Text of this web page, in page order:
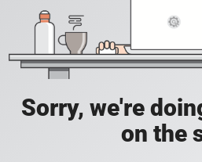
Sorry, we're
on the